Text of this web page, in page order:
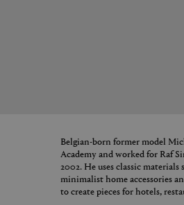
Belgian-born former model
Academy and worked for Raf
2002. He uses classic
minimalist home accessories
to create pieces for hotels,